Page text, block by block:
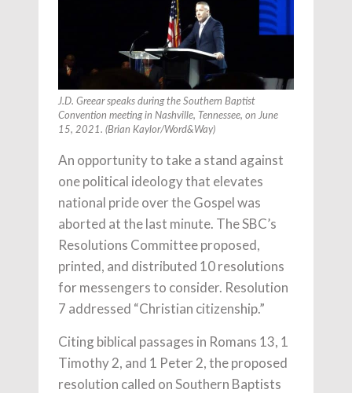
J.D. Greear speaks during the Southern Baptist
Convention meeting in Nashville, Tennessee, on June
15, 2021. (Brian Kaylor/Word&Way)
An opportunity to take a stand against
one political ideology that elevates
national pride over the Gospel was
aborted at the last minute. The SBC’s
Resolutions Committee proposed,
printed, and distributed 10 resolutions
for messengers to consider. Resolution
7 addressed “Christian citizenship.”
Citing biblical passages in Romans 13, 1
Timothy 2, and 1 Peter 2, the proposed
resolution called on Southern Baptists